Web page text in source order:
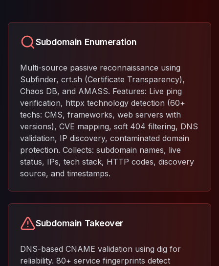
Subdomain Enumeration
Multi-source passive reconnaissance using
Subfinder, crt.sh (Certificate Transparency),
Chaos DB, and AMASS. Features: Live ping
verification, httpx technology detection (60+
techs: CMS, frameworks, web servers with
versions), CVE mapping, soft 404 filtering, DNS
validation, IP discovery, contaminated domain
protection. Collects: subdomain names, live
status, IPs, tech stack, HTTP codes, discovery
source, and timestamps.
Subdomain Takeover
DNS-based CNAME validation using dig for
reliability. 80+ service fingerprints detect